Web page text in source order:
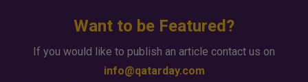
Want to be Featured?
If you would like to publish an article contact us on
info@qatarday.com